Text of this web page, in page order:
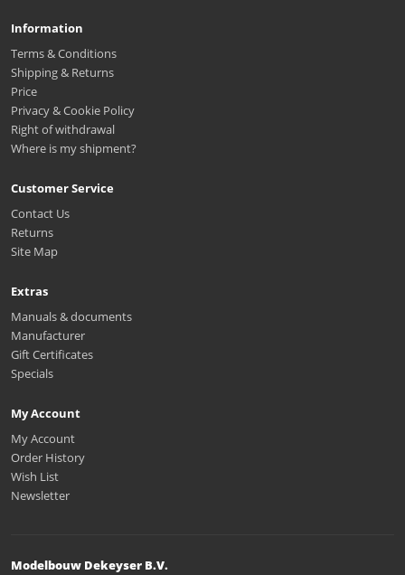
Information
Terms & Conditions
Shipping & Returns
Price
Privacy & Cookie Policy
Right of withdrawal
Where is my shipment?
Customer Service
Contact Us
Returns
Site Map
Extras
Manuals & documents
Manufacturer
Gift Certificates
Specials
My Account
My Account
Order History
Wish List
Newsletter
Modelbouw Dekeyser B.V.